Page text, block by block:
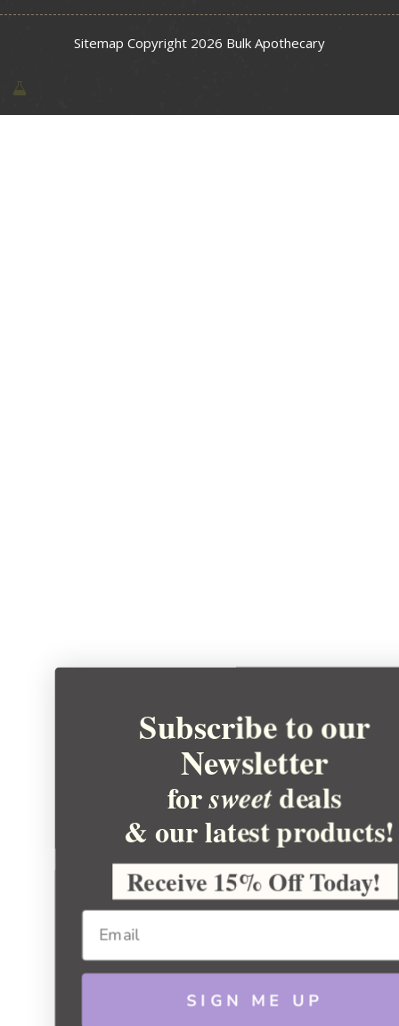
Sitemap Copyright 2026 Bulk Apothecary
Subscribe to our
Newsletter
forsweetdeals
& our latest products!
Receive 15% Off Today!
SIGN ME UP